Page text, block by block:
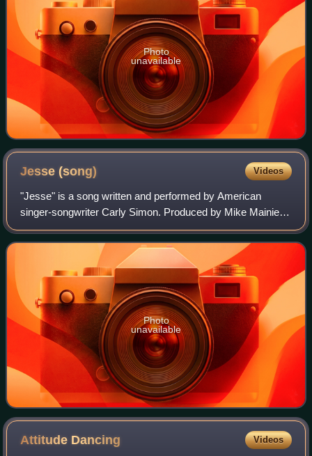
Photo
unavailable
Jesse(song) Videos
"Jesse" is a song written and performed by American
singer-songwriter Carly Simon. Produced by Mike Mainieri,
the song served as the lead single from Simon's ninth
studio album, Come Upstairs.
Photo
unavailable
Attitude Dancing Videos